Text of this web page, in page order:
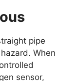
pipe
When
sensor,